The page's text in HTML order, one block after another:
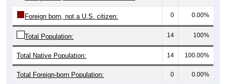
Foreign born, not a U.S. citizen: 0 0.00%
Total Population: 14 100%
Total Native Population: 14 100.00%
Total Foreign-born Population: 0 0.00%